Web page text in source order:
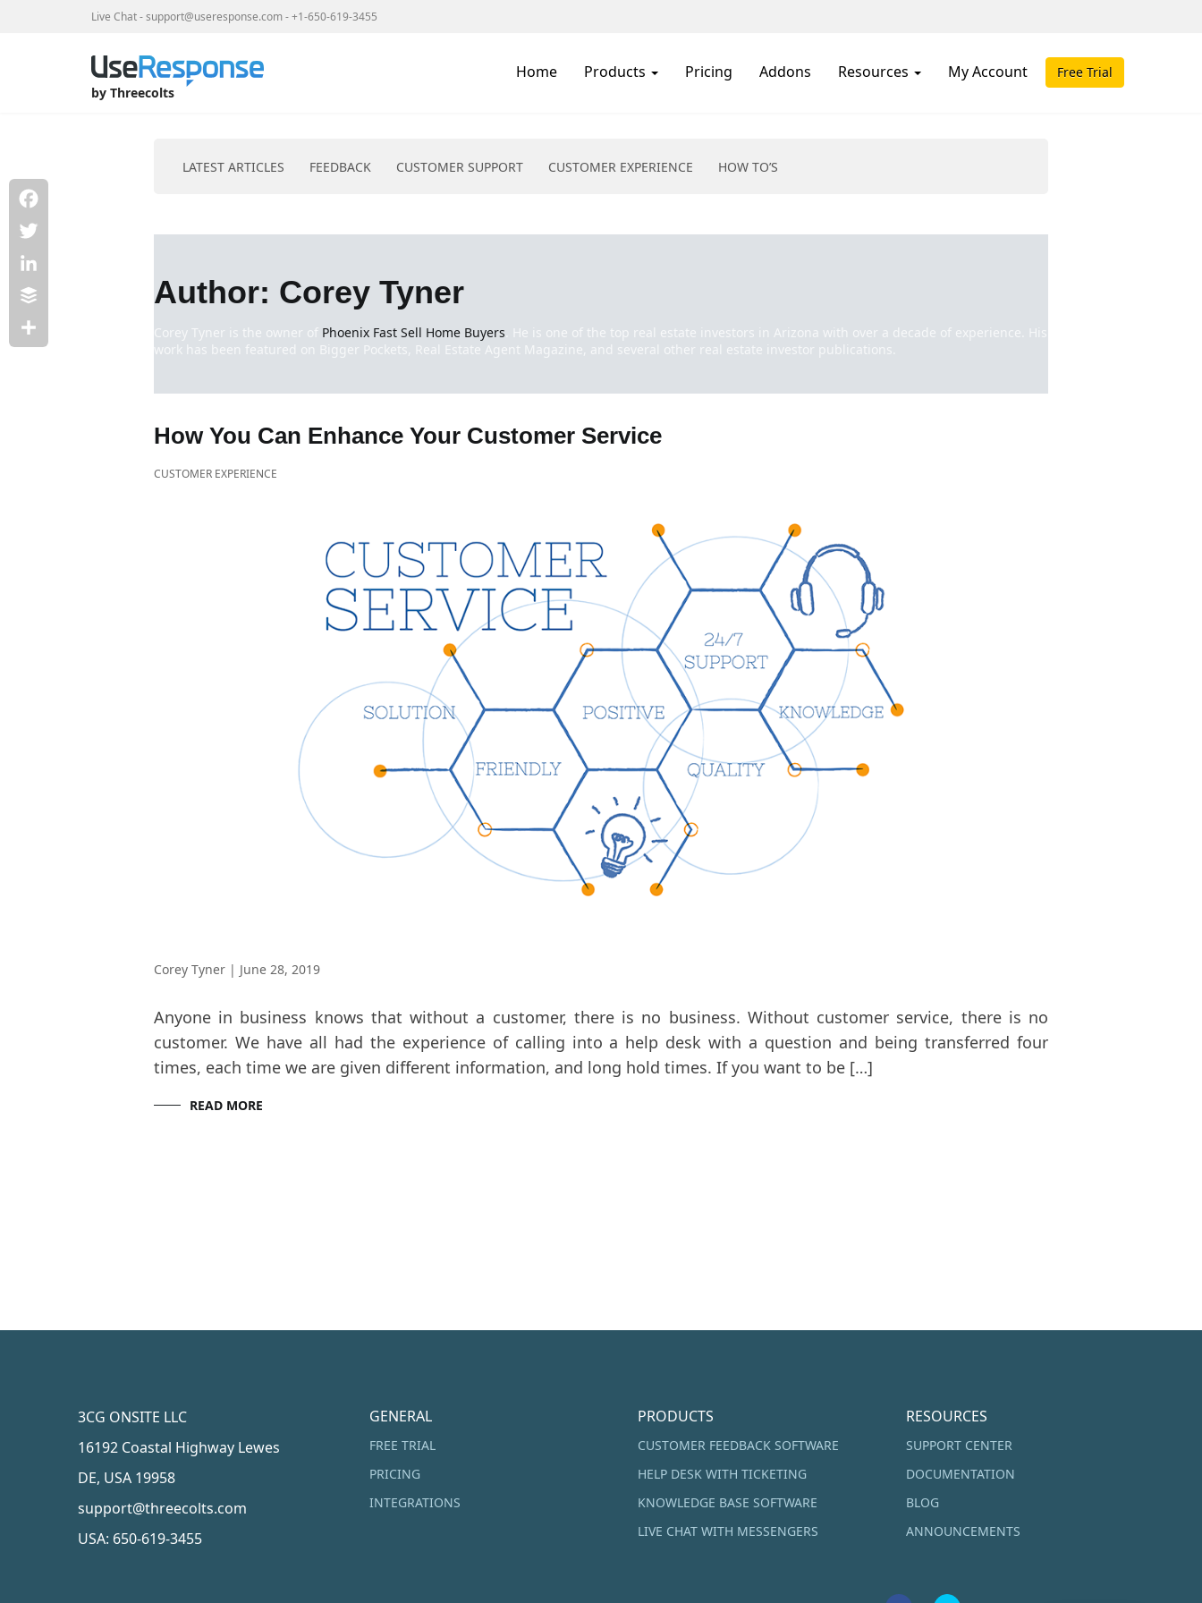
by Threecolts
Live Chat-support@useresponse.com-+1-650-619-3455
Home Products Pricing Addons Resources My Account Free Trial
LATEST ARTICLES FEEDBACK CUSTOMER SUPPORT CUSTOMER EXPERIENCE HOW TO’S
Author: Corey Tyner
Corey Tyner is the owner of Phoenix Fast Sell Home Buyers . He is one of the top real estate investors in Arizona with over a decade of experience. His
work has been featured on Bigger Pockets, Real Estate Agent Magazine, and several other real estate investor publications.
How You Can Enhance Your Customer Service
CUSTOMER EXPERIENCE
Corey Tyner | June 28, 2019
Anyone in business knows that without a customer, there is no business. Without customer service, there is no
customer. We have all had the experience of calling into a help desk with a question and being transferred four
times, each time we are given different information, and long hold times. If you want to be […]
READ MORE
3CG ONSITE LLC
16192 Coastal Highway Lewes
DE, USA 19958
support@threecolts.com
USA: 650-619-3455
GENERAL
FREE TRIAL
PRICING
INTEGRATIONS
PRODUCTS
CUSTOMER FEEDBACK SOFTWARE
HELP DESK WITH TICKETING
KNOWLEDGE BASE SOFTWARE
LIVE CHAT WITH MESSENGERS
RESOURCES
SUPPORT CENTER
DOCUMENTATION
BLOG
ANNOUNCEMENTS
Facebook
Twitter
LinkedIn
Buffer
Share